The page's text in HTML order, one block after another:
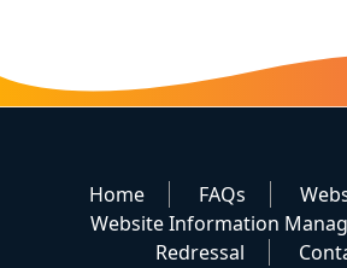
Home FAQs
Website Information
Redressal